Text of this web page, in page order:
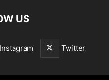
US
Instagram Twitter